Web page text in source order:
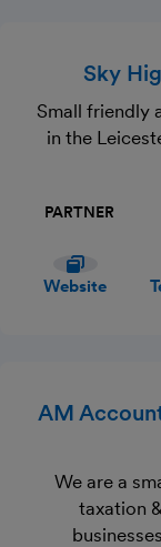
Sky
Small friendly
in the
PARTNER
Website
AM
We are a
taxation